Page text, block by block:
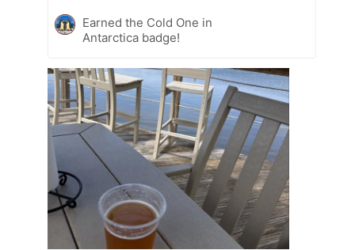
Earned the Cold One in
Antarctica badge!